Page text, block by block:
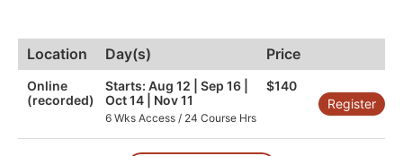
Location Day(s) Price
Online
(recorded)
Starts: Aug 12 | Sep 16 |
Oct 14 | Nov 11
6 Wks Access / 24 Course Hrs
$140
Register